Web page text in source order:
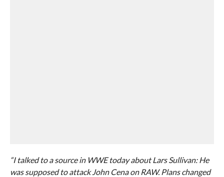
“I talked to a source in WWE today about Lars Sullivan: He
was supposed to attack John Cena on RAW. Plans changed